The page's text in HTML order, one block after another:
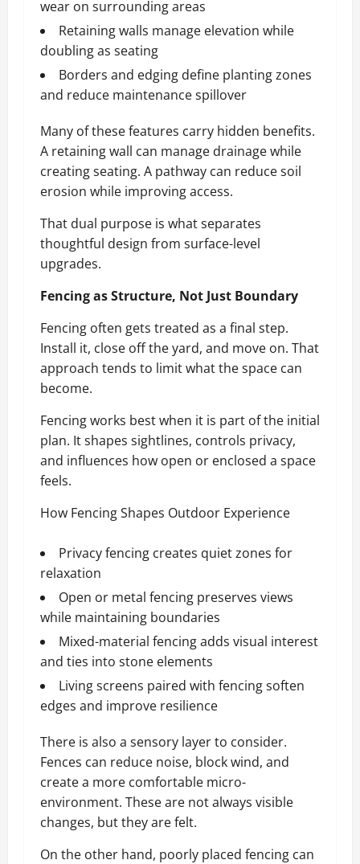
wear on surrounding areas
Retaining walls manage elevation while
doubling as seating
Borders and edging define planting zones
and reduce maintenance spillover
Many of these features carry hidden benefits.
A retaining wall can manage drainage while
creating seating. A pathway can reduce soil
erosion while improving access.
That dual purpose is what separates
thoughtful design from surface-level
upgrades.
Fencing as Structure, Not Just Boundary
Fencing often gets treated as a final step.
Install it, close off the yard, and move on. That
approach tends to limit what the space can
become.
Fencing works best when it is part of the initial
plan. It shapes sightlines, controls privacy,
and influences how open or enclosed a space
feels.
How Fencing Shapes Outdoor Experience
Privacy fencing creates quiet zones for
relaxation
Open or metal fencing preserves views
while maintaining boundaries
Mixed-material fencing adds visual interest
and ties into stone elements
Living screens paired with fencing soften
edges and improve resilience
There is also a sensory layer to consider.
Fences can reduce noise, block wind, and
create a more comfortable micro-
environment. These are not always visible
changes, but they are felt.
On the other hand, poorly placed fencing can